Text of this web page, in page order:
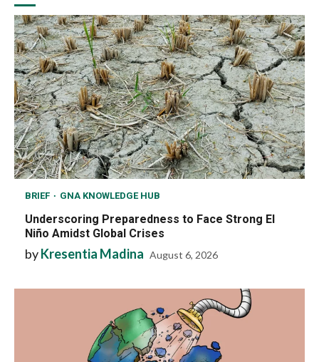
BRIEF GNA KNOWLEDGE HUB
Underscoring Preparedness to Face Strong El
Niño Amidst Global Crises
byKresentia Madina August 6, 2026